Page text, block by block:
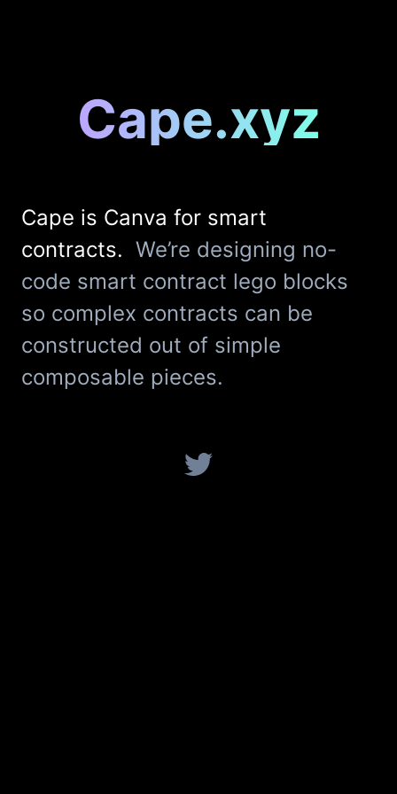
Cape.xyz
Cape is Canva for smart
contracts. We’re designing no-
code smart contract lego blocks
so complex contracts can be
constructed out of simple
composable pieces.